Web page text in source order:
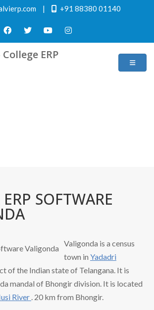
| +91 88380 01140
SOFTWARE
Valigonda is a census
town in Yadadri
of the Indian state of Telangana. It is
mandal of Bhongir division. It is located
River . 20 km from Bhongir.